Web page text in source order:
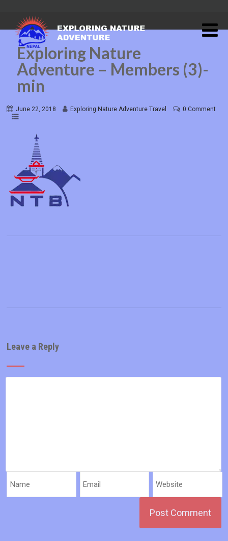
Exploring Nature
Adventure – Members (3)-
min
June 22, 2018 Exploring Nature Adventure Travel 0 Comment
Leave a Reply